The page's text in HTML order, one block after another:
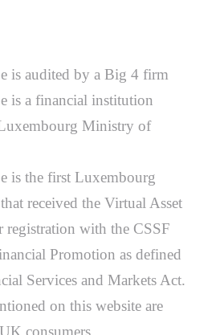
is audited by a Big 4 firm
is a financial institution
Ministry of
is the first Luxembourg
received the Virtual Asset
registration with the CSSF
Promotion as defined
Services and Markets Act.
on this website are
consumers.